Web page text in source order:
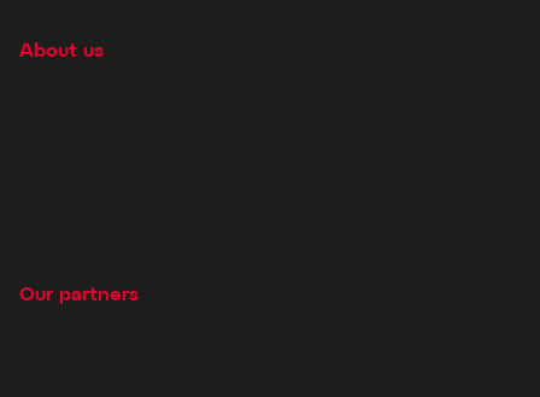
About us
Our partners